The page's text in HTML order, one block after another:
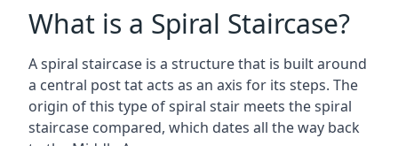
What is a Spiral Staircase?
A spiral staircase is a structure that is built around
a central post tat acts as an axis for its steps. The
origin of this type of spiral stair meets the spiral
staircase compared, which dates all the way back